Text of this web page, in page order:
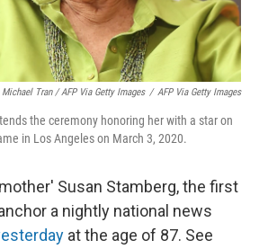
Michael Tran / AFP Via Getty Images / AFP Via Getty Images
the ceremony honoring her with a star on
in Los Angeles on March 3, 2020.
Susan Stamberg, the first
a nightly national news
at the age of 87. See